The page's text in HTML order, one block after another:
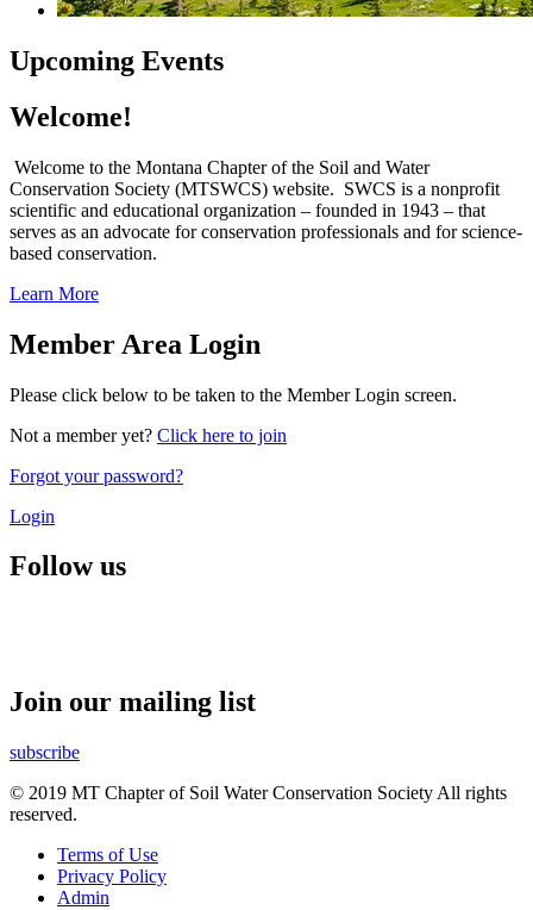
Upcoming Events
Welcome!
Welcome to the Montana Chapter of the Soil and Water
Conservation Society (MTSWCS) website. SWCS is a nonprofit
scientific and educational organization – founded in 1943 – that
serves as an advocate for conservation professionals and for science-
based conservation.
Learn More
Member Area Login
Please click below to be taken to the Member Login screen.
Not a member yet? Click here to join
Forgot your password?
Login
Follow us
Join our mailing list
subscribe
© 2019 MT Chapter of Soil Water Conservation Society All rights
reserved.
Terms of Use
Privacy Policy
Admin